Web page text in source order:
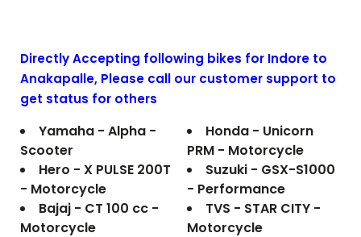
Directly Accepting following bikes for Indore to
Anakapalle, Please call our customer support to
get status for others
Yamaha - Alpha -
Scooter
Hero - X PULSE 200T
- Motorcycle
Bajaj - CT 100 cc -
Motorcycle
Honda - Unicorn
PRM - Motorcycle
Suzuki - GSX-S1000
- Performance
TVS - STAR CITY -
Motorcycle